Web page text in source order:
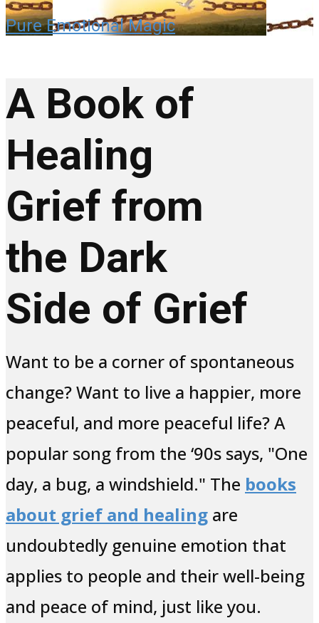
Pure Emotional Magic
A Book of
Healing
Grief from
the Dark
Side of Grief
Want to be a corner of spontaneous
change? Want to live a happier, more
peaceful, and more peaceful life? A
popular song from the ‘90s says, "One
day, a bug, a windshield." The books
about grief and healing are
undoubtedly genuine emotion that
applies to people and their well-being
and peace of mind, just like you.